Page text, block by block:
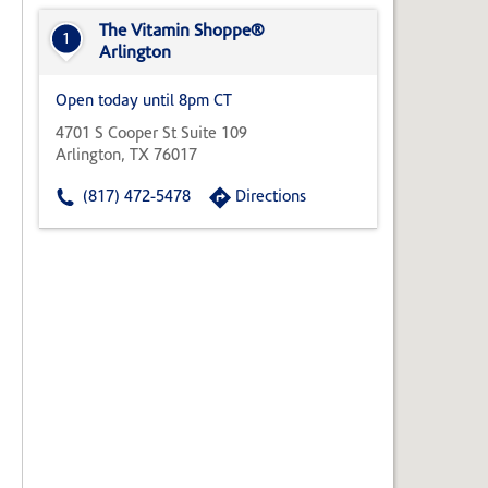
State,
Zip
1
The Vitamin Shoppe®
Arlington
Open today until 8pm CT
4701 S Cooper St Suite 109
Arlington, TX 76017
(817) 472-5478 Directions